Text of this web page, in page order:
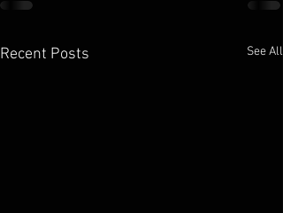
Recent Posts See All